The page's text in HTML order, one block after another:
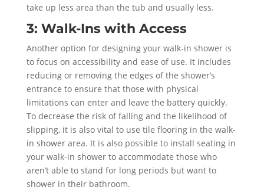
take up less area than the tub and usually less.
3: Walk-Ins with Access
Another option for designing your walk-in shower is
to focus on accessibility and ease of use. It includes
reducing or removing the edges of the shower’s
entrance to ensure that those with physical
limitations can enter and leave the battery quickly.
To decrease the risk of falling and the likelihood of
slipping, it is also vital to use tile flooring in the walk-
in shower area. It is also possible to install seating in
your walk-in shower to accommodate those who
aren’t able to stand for long periods but want to
shower in their bathroom.